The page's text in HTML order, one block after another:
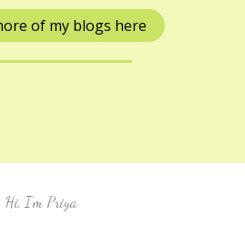
of my blogs here
Hi, I’m Priya